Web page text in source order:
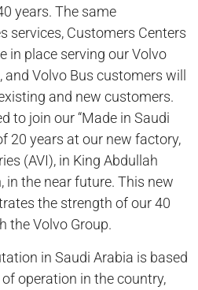
years. The same
services, Customers Centers
in place serving our Volvo
Volvo Bus customers will
and new customers.
to join our “Made in Saudi
20 years at our new factory,
(AVI), in King Abdullah
in the near future. This new
the strength of our 40
the Volvo Group.
in Saudi Arabia is based
operation in the country,